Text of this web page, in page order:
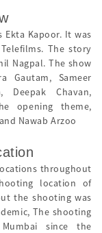
Ekta Kapoor. It was
The story
Nagpal. The show
Gautam, Sameer
Deepak Chavan,
opening theme,
Nawab Arzoo
throughout
location of
the shooting was
The shooting
since the